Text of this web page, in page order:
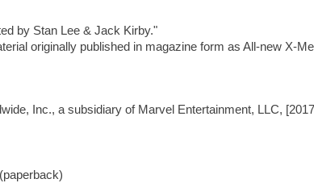
by Stan Lee & Jack Kirby."
originally published in magazine form as All-new X-
Inc., a subsidiary of Marvel Entertainment, LLC,